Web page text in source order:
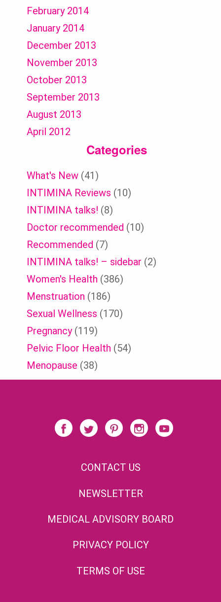
February 2014
January 2014
December 2013
November 2013
October 2013
September 2013
August 2013
April 2012
Categories
What's New (41)
INTIMINA Reviews (10)
INTIMINA talks! (8)
Doctor recommended (10)
Recommended (7)
INTIMINA talks! – sidebar (2)
Women's Health (386)
Menstruation (186)
Sexual Wellness (170)
Pregnancy(119)
Pelvic Floor Health (54)
Menopause (38)
CONTACT US
NEWSLETTER
MEDICAL ADVISORY BOARD
PRIVACY POLICY
TERMS OF USE